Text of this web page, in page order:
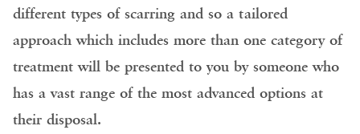
different types of scarring and so a tailored
approach which includes more than one category of
treatment will be presented to you by someone who
has a vast range of the most advanced options at
their disposal.